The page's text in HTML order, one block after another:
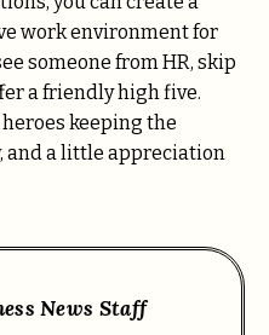
work environment for
someone from HR, skip
a friendly high five.
keeping the
and a little appreciation
News Staff